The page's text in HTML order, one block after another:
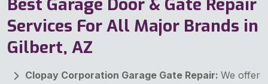
Best Garage Door & Gate Repair
Services For All Major Brands in
Gilbert, AZ
Clopay Corporation Garage Gate Repair: We offer